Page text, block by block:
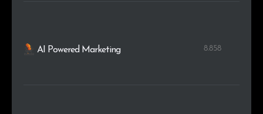
AI Powered Marketing 8.858